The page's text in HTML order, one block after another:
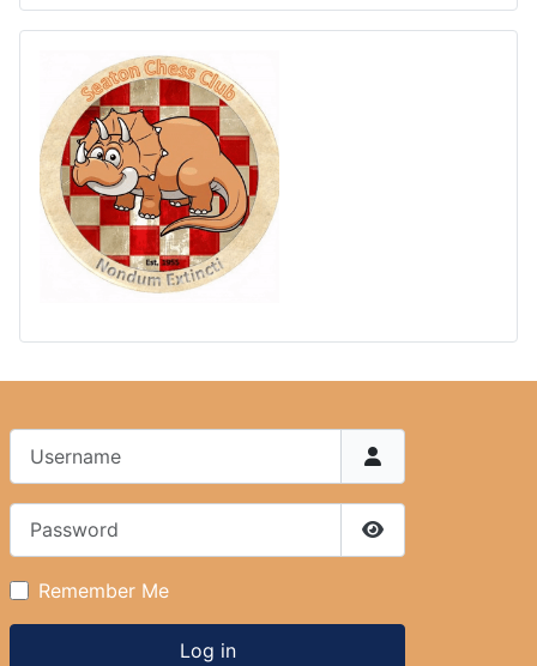
Show Password
Remember Me
Log in